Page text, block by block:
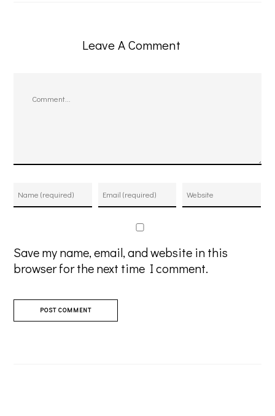
Leave A Comment
Save my name, email, and website in this
browser for the next time I comment.